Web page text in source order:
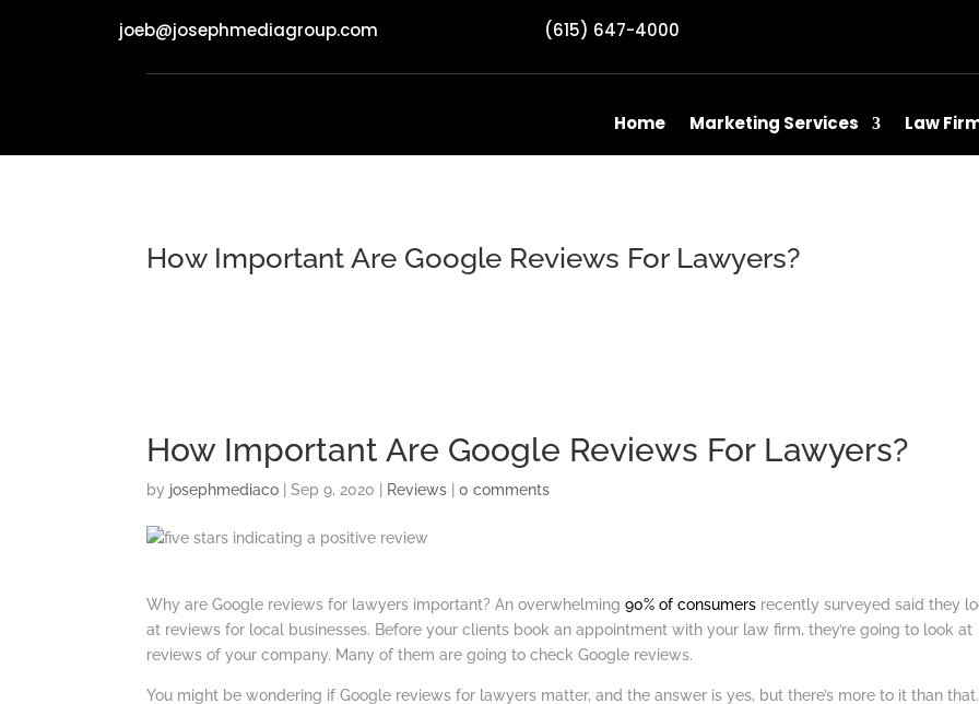
joeb@josephmediagroup.com (615) 647-4000
Home Marketing Services Law
How Important Are Google Reviews For Lawyers?
How Important Are Google Reviews For Lawyers?
by josephmediaco |Sep 9, 2020 Reviews |0 comments
Why are Google reviews for lawyers important? An overwhelming90% of consumers recently surveyed said they
at reviews for local businesses. Before your clients book an appointment with your law firm, they’re going to look at
reviews of your company. Many of them are going to check Google reviews.
You might be wondering if Google reviews for lawyers matter, and the answer is yes, but there’s more to it than that.